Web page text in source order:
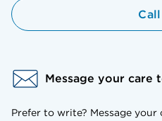
Message your care
Prefer to write? Message